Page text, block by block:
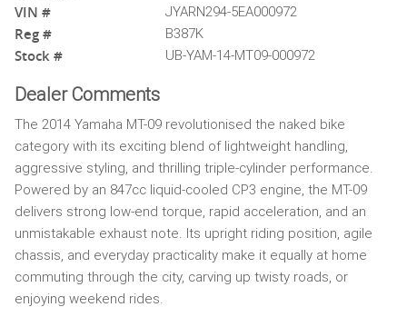
VIN # JYARN294-5EA000972
Reg # B387K
Stock # UB-YAM-14-MT09-000972
Dealer Comments
The 2014 Yamaha MT-09 revolutionised the naked bike
category with its exciting blend of lightweight handling,
aggressive styling, and thrilling triple-cylinder performance.
Powered by an 847cc liquid-cooled CP3 engine, the MT-09
delivers strong low-end torque, rapid acceleration, and an
unmistakable exhaust note. Its upright riding position, agile
chassis, and everyday practicality make it equally at home
commuting through the city, carving up twisty roads, or
enjoying weekend rides.